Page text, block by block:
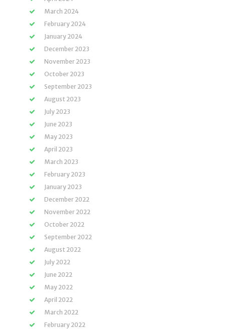
March 2024
February 2024
January 2024
December 2023
November 2023
October 2023
September 2023
August 2023
July 2023
June 2023
May 2023
April 2023
March 2023
February 2023
January 2023
December 2022
November 2022
October 2022
September 2022
August 2022
July 2022
June 2022
May 2022
April 2022
March 2022
February 2022